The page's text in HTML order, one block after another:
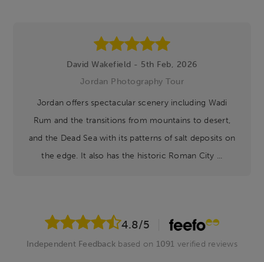
David Wakefield - 5th Feb, 2026
Jordan Photography Tour
Jordan offers spectacular scenery including Wadi
Rum and the transitions from mountains to desert,
and the Dead Sea with its patterns of salt deposits on
the edge. It also has the historic Roman City ...
4.8/5
Independent Feedback based on 1091 verified reviews